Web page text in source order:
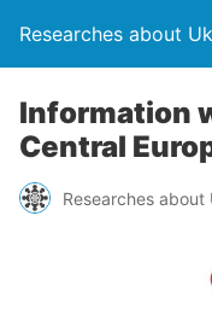
Researches about
Information
Central
Researches about